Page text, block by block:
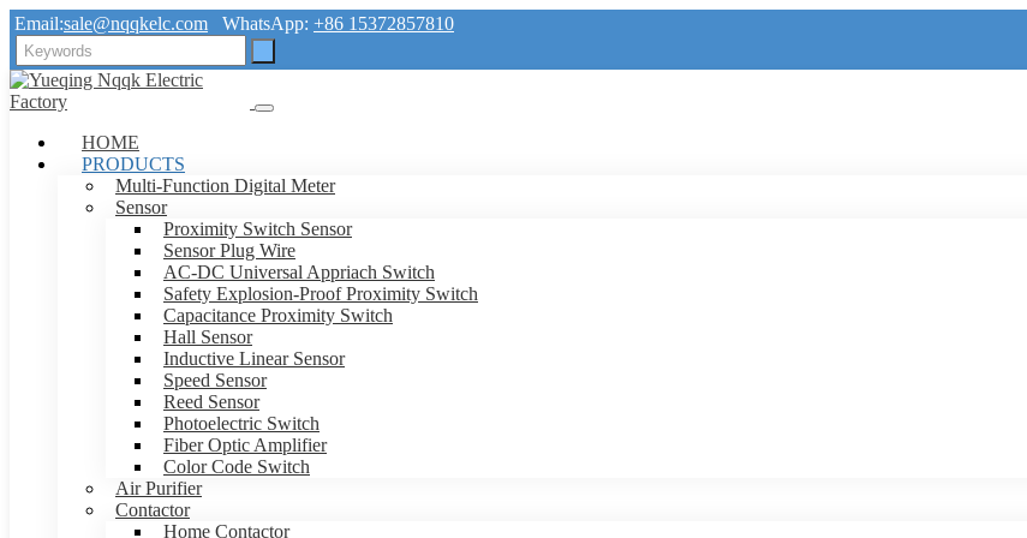
Email:sale@nqqkelc.com WhatsApp: +86 15372857810
HOME
PRODUCTS
Multi-Function Digital Meter
Sensor
Proximity Switch Sensor
Sensor Plug Wire
AC-DC Universal Appriach Switch
Safety Explosion-Proof Proximity Switch
Capacitance Proximity Switch
Hall Sensor
Inductive Linear Sensor
Speed Sensor
Reed Sensor
Photoelectric Switch
Fiber Optic Amplifier
Color Code Switch
Air Purifier
Contactor
Home Contactor